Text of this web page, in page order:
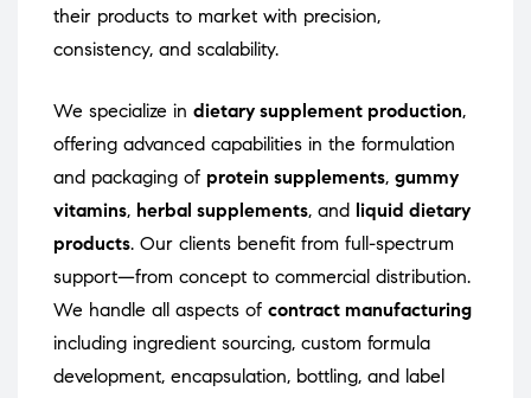
their products to market with precision,
consistency, and scalability.
We specialize in dietary supplement production,
offering advanced capabilities in the formulation
and packaging of protein supplements, gummy
vitamins, herbal supplements, and liquid dietary
products. Our clients benefit from full-spectrum
support—from concept to commercial distribution.
We handle all aspects of contract manufacturing
including ingredient sourcing, custom formula
development, encapsulation, bottling, and label